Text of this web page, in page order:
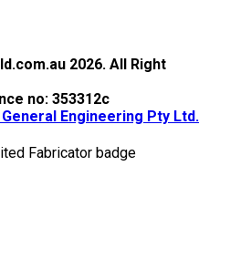
2026. All Right
no: 353312c
Engineering Pty Ltd.